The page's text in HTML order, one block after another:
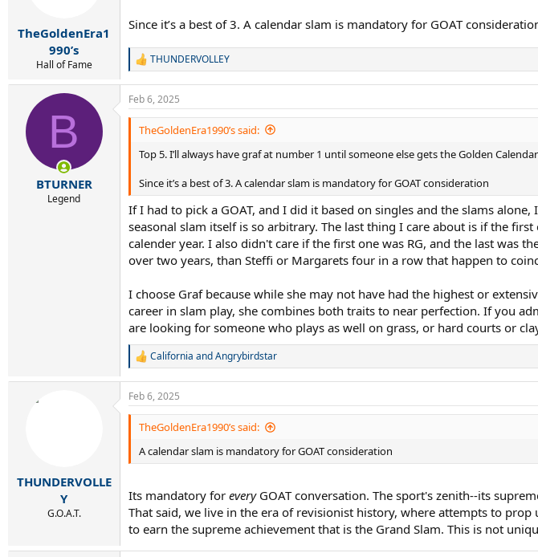
:
TheGoldenEra1
990’s
Hall of Fame
Since it’s a best of 3. A calendar slam is mandatory for GOAT
R
a
c
t
n
THUNDERVOLLEY
B
BTURNER
Legend
Feb 6, 2025
TheGoldenEra1990’s said:
Top 5. I’ll always have graf at number 1 until someone else gets the Golden
Since it’s a best of 3. A calendar slam is mandatory for GOAT consideration
If I had to pick a GOAT, and I did it based on singles and the slams
seasonal slam itself is so arbitrary. The last thing I care about is if the
calender year. I also didn't care if the first one was RG, and the last was
over two years, than Steffi or Margarets four in a row that happen to
I choose Graf because while she may not have had the highest or
career in slam play, she combines both traits to near perfection. If you
are looking for someone who plays as well on grass, or hard courts or
R
c
t
n
s
California andAngrybirdstar
THUNDERVOLLE
Y
G.O.A.T.
Feb 6, 2025
TheGoldenEra1990’s said:
A calendar slam is mandatory for GOAT consideration
Its mandatory for everyGOAT conversation. The sport's zenith--its
That said, we live in the era of revisionist history, where attempts to
to earn the supreme achievement that is the Grand Slam. This is not